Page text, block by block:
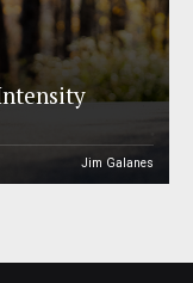
Jim Galanes